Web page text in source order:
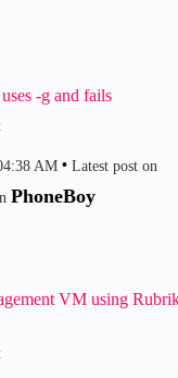
-g and fails
AM
Latest post on
PhoneBoy
VM using